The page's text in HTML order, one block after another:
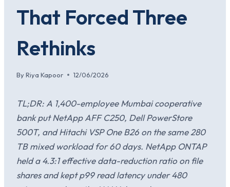
That Forced Three
Rethinks
By Riya Kapoor 12/06/2026
TL;DR: A 1,400-employee Mumbai cooperative
bank put NetApp AFF C250, Dell PowerStore
500T, and Hitachi VSP One B26 on the same 280
TB mixed workload for 60 days. NetApp ONTAP
held a 4.3:1 effective data-reduction ratio on file
shares and kept p99 read latency under 480